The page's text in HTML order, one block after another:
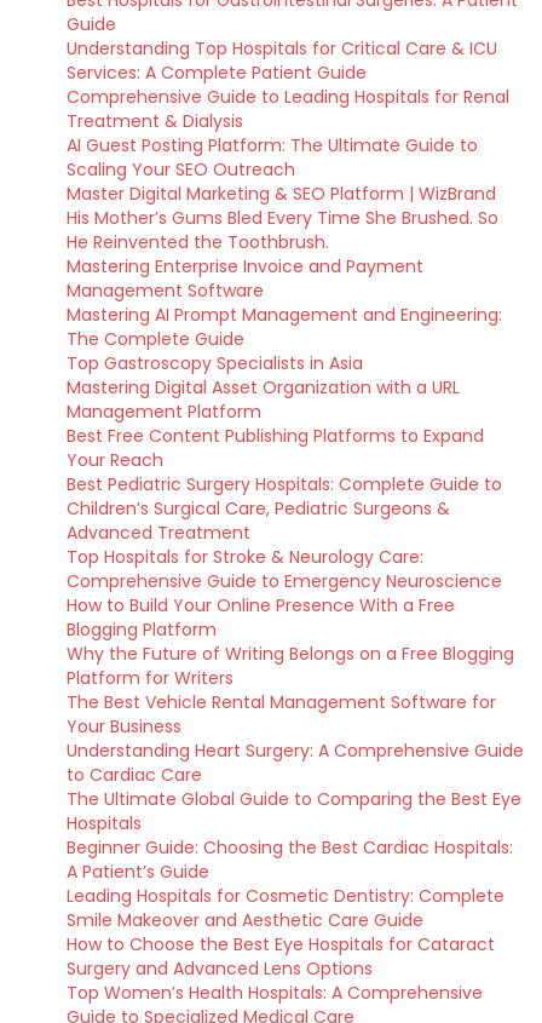
Guide
Understanding Top Hospitals for Critical Care & ICU
Services: A Complete Patient Guide
Comprehensive Guide to Leading Hospitals for Renal
Treatment & Dialysis
AI Guest Posting Platform: The Ultimate Guide to
Scaling Your SEO Outreach
Master Digital Marketing & SEO Platform | WizBrand
His Mother’s Gums Bled Every Time She Brushed. So
He Reinvented the Toothbrush.
Mastering Enterprise Invoice and Payment
Management Software
Mastering AI Prompt Management and Engineering:
The Complete Guide
Top Gastroscopy Specialists in Asia
Mastering Digital Asset Organization with a URL
Management Platform
Best Free Content Publishing Platforms to Expand
Your Reach
Best Pediatric Surgery Hospitals: Complete Guide to
Children’s Surgical Care, Pediatric Surgeons &
Advanced Treatment
Top Hospitals for Stroke & Neurology Care:
Comprehensive Guide to Emergency Neuroscience
How to Build Your Online Presence With a Free
Blogging Platform
Why the Future of Writing Belongs on a Free Blogging
Platform for Writers
The Best Vehicle Rental Management Software for
Your Business
Understanding Heart Surgery: A Comprehensive Guide
to Cardiac Care
The Ultimate Global Guide to Comparing the Best Eye
Hospitals
Beginner Guide: Choosing the Best Cardiac Hospitals:
A Patient’s Guide
Leading Hospitals for Cosmetic Dentistry: Complete
Smile Makeover and Aesthetic Care Guide
How to Choose the Best Eye Hospitals for Cataract
Surgery and Advanced Lens Options
Top Women’s Health Hospitals: A Comprehensive
Guide to Specialized Medical Care